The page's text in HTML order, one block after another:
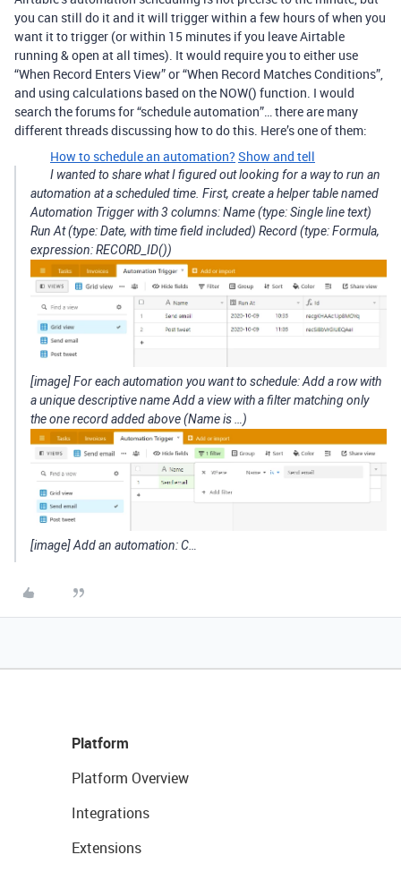
you can still do it and it will trigger within a few hours of when you
want it to trigger (or within 15 minutes if you leave Airtable
running & open at all times). It would require you to either use
“When Record Enters View” or “When Record Matches Conditions”,
and using calculations based on the NOW() function. I would
search the forums for “schedule automation”… there are many
different threads discussing how to do this. Here’s one of them:
How to schedule an automation? Show and tell
I wanted to share what I figured out looking for a way to run an
automation at a scheduled time. First, create a helper table named
Automation Trigger with 3 columns: Name (type: Single line text)
Run At (type: Date, with time field included) Record (type: Formula,
expression: RECORD_ID())
[image] For each automation you want to schedule: Add a row with
a unique descriptive name Add a view with a filter matching only
the one record added above (Name is …)
[image] Add an automation: C…
Platform
Platform Overview
Integrations
Extensions